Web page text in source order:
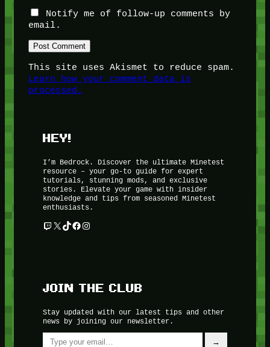
Notify me of follow-up comments by
email.
This site uses Akismet to reduce spam.
Learn how your comment data is
processed.
HEY!
I’m Bedrock. Discover the ultimate Minetest
resource – your go-to guide for expert
tutorials, stunning mods, and exclusive
stories. Elevate your game with insider
knowledge and tips from seasoned Minetest
enthusiasts.
Twitch
X TikTok
Facebook
Instagram
JOIN THE CLUB
Stay updated with our latest tips and other
news by joining our newsletter.
Type your email…
→